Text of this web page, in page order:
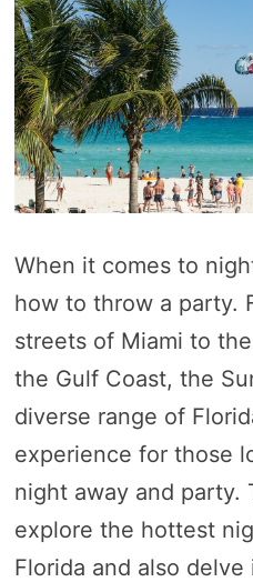
When it comes to
how to throw a party.
streets of Miami to
the Gulf Coast, the
diverse range of
experience for those
night away and party.
explore the hottest
Florida and also delve